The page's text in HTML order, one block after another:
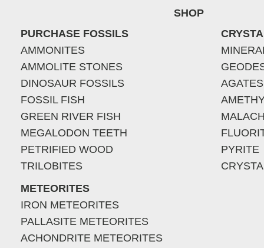
SHOP
PURCHASE FOSSILS
AMMONITES
AMMOLITE STONES
DINOSAUR FOSSILS
FOSSIL FISH
GREEN RIVER FISH
MEGALODON TEETH
PETRIFIED WOOD
TRILOBITES
METEORITES
IRON METEORITES
PALLASITE METEORITES
ACHONDRITE METEORITES
AGATES
PYRITE